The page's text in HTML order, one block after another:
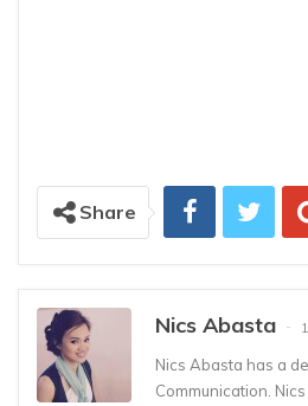
Share
Nics Abasta
Nics Abasta has a
Communication.